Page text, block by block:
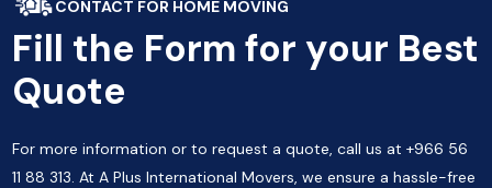
CONTACT FOR HOME MOVING
Fill the Form for your Best
Quote
For more information or to request a quote, call us at +966 56
11 88 313. At A Plus International Movers, we ensure a hassle-free